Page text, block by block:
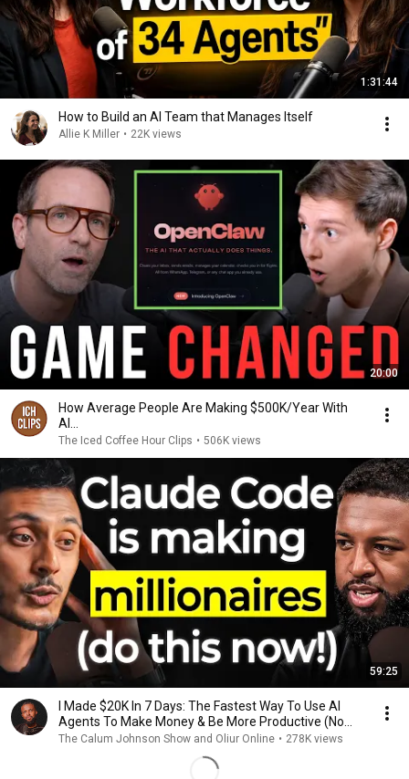
1:31:44
How to Build an AI Team that Manages Itself
Allie K Miller • 22K views
20:00
How Average People Are Making $500K/Year With
AI...
The Iced Coffee Hour Clips • 506K views
59:25
I Made $20K In 7 Days: The Fastest Way To Use AI
Agents To Make Money & Be More Productive (No
Code)
The Calum Johnson Show and Oliur Online • 278K views